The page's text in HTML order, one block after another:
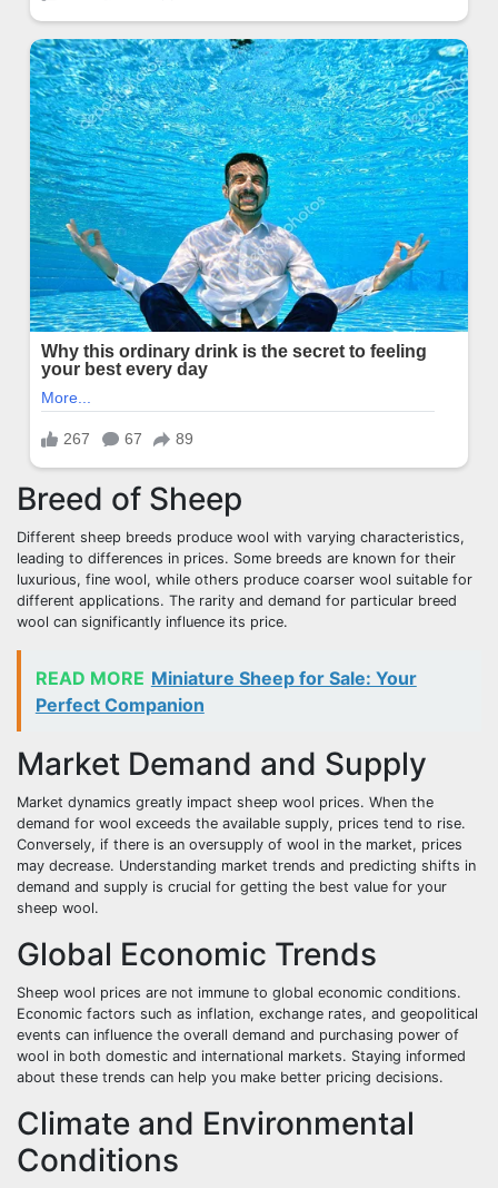
Breed of Sheep
Different sheep breeds produce wool with varying characteristics,
leading to differences in prices. Some breeds are known for their
luxurious, fine wool, while others produce coarser wool suitable for
different applications. The rarity and demand for particular breed
wool can significantly influence its price.
READ MORE Miniature Sheep for Sale: Your
Perfect Companion
Market Demand and Supply
Market dynamics greatly impact sheep wool prices. When the
demand for wool exceeds the available supply, prices tend to rise.
Conversely, if there is an oversupply of wool in the market, prices
may decrease. Understanding market trends and predicting shifts in
demand and supply is crucial for getting the best value for your
sheep wool.
Global Economic Trends
Sheep wool prices are not immune to global economic conditions.
Economic factors such as inflation, exchange rates, and geopolitical
events can influence the overall demand and purchasing power of
wool in both domestic and international markets. Staying informed
about these trends can help you make better pricing decisions.
Climate and Environmental
Conditions